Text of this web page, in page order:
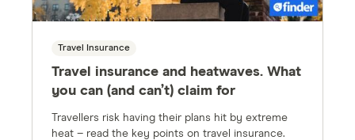
Travel Insurance
Travel insurance and heatwaves. What
you can (and can’t) claim for
Travellers risk having their plans hit by extreme
heat – read the key points on travel insurance.